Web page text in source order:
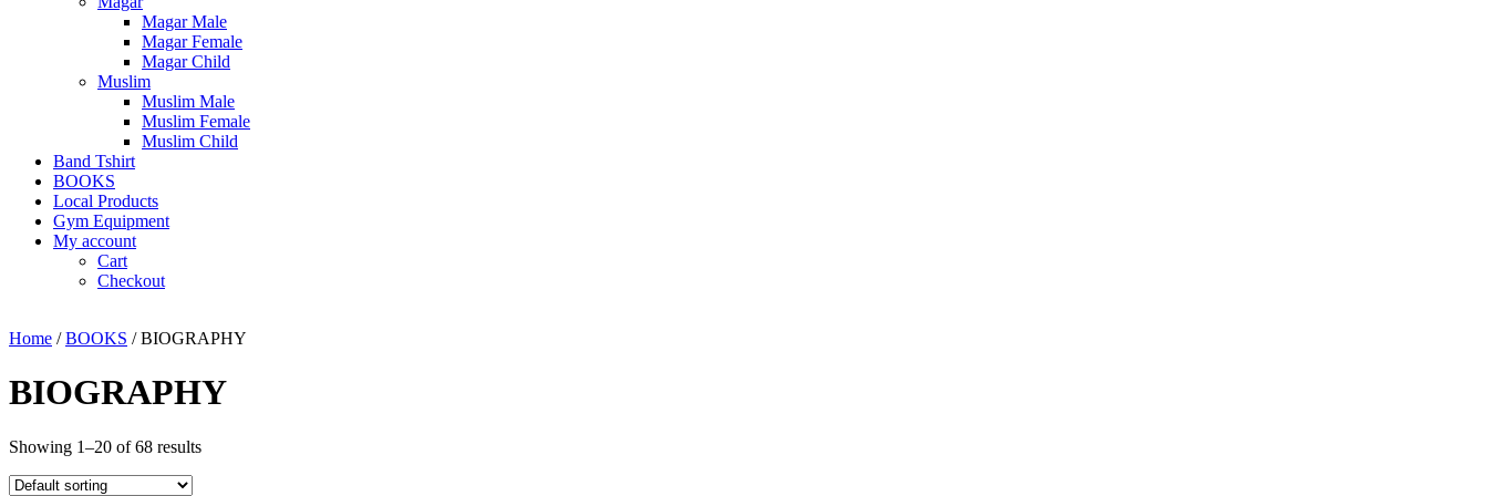
Magar Male
Magar Female
Magar Child
Muslim
Muslim Male
Muslim Female
Muslim Child
Band Tshirt
BOOKS
Local Products
Gym Equipment
My account
Cart
Checkout
Home /BOOKS / BIOGRAPHY
BIOGRAPHY
Showing 1–20 of 68 results